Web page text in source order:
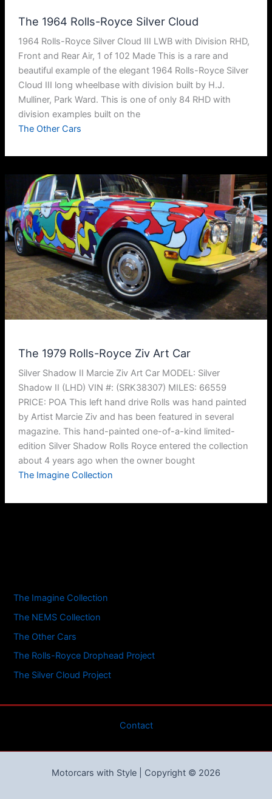
The 1964 Rolls-Royce Silver Cloud
1964 Rolls-Royce Silver Cloud III LWB with Division RHD,
Front and Rear Air, 1 of 102 Made This is a rare and
beautiful example of the elegant 1964 Rolls-Royce Silver
Cloud III long wheelbase with division built by H.J.
Mulliner, Park Ward. This is one of only 84 RHD with
division examples built on the
The Other Cars
The 1979 Rolls-Royce Ziv Art Car
Silver Shadow II Marcie Ziv Art Car MODEL: Silver
Shadow II (LHD) VIN #: (SRK38307) MILES: 66559
PRICE: POA This left hand drive Rolls was hand painted
by Artist Marcie Ziv and has been featured in several
magazine. This hand-painted one-of-a-kind limited-
edition Silver Shadow Rolls Royce entered the collection
about 4 years ago when the owner bought
The Imagine Collection
The Imagine Collection
The NEMS Collection
The Other Cars
The Rolls-Royce Drophead Project
The Silver Cloud Project
Contact
Motorcars with Style | Copyright © 2026